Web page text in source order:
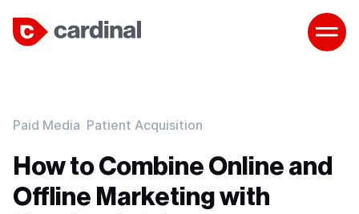
Paid Media Patient Acquisition
How to Combine Online and
Offline Marketing with